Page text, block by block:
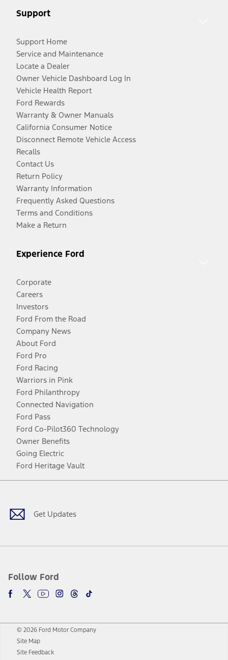
Support
Support Home
Service and Maintenance
Locate a Dealer
Owner Vehicle Dashboard Log In
Vehicle Health Report
Ford Rewards
Warranty & Owner Manuals
California Consumer Notice
Disconnect Remote Vehicle Access
Recalls
Contact Us
Return Policy
Warranty Information
Frequently Asked Questions
Terms and Conditions
Make a Return
Experience Ford
Corporate
Careers
Investors
Ford From the Road
Company News
About Ford
Ford Pro
Ford Racing
Warriors in Pink
Ford Philanthropy
Connected Navigation
Ford Pass
Ford Co-Pilot360 Technology
Owner Benefits
Going Electric
Ford Heritage Vault
Get Updates
Follow Ford
Facebook
TwitterYoutubeInstagram
Threads
TikTok
© 2026 Ford Motor Company
Site Map
Site Feedback